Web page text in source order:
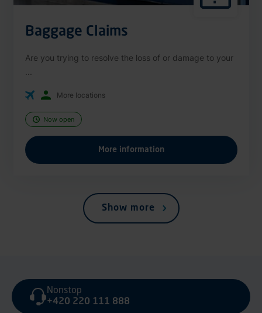
Baggage Claims
Are you trying to resolve the loss of or damage to your
More locations
Now open
More information
Show more
Nonstop
+420 220 111 888